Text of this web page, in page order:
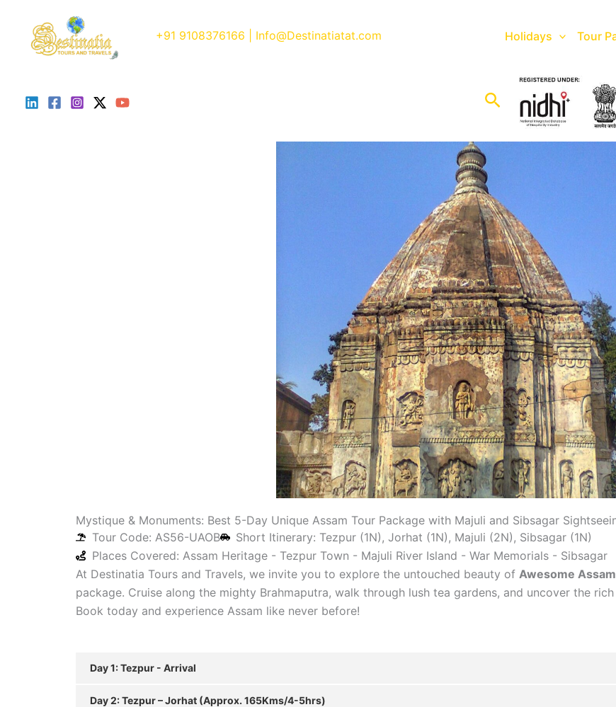
content
+91 9108376166 | Info@Destinatiatat.com Holidays Tour
Search
Mystique & Monuments: Best 5-Day Unique Assam Tour Package with Majuli and Sibsagar
Tour Code: AS56-UAOB
Short Itinerary: Tezpur (1N), Jorhat (1N), Majuli (2N), Sibsagar (1N)
Places Covered: Assam Heritage - Tezpur Town - Majuli River Island - War Memorials - Sibsagar
At Destinatia Tours and Travels, we invite you to explore the untouched beauty of Awesome Assam
package. Cruise along the mighty Brahmaputra, walk through lush tea gardens, and uncover the
Book today and experience Assam like never before!
Day 1: Tezpur - Arrival
Day 2: Tezpur – Jorhat (Approx. 165Kms/4-5hrs)